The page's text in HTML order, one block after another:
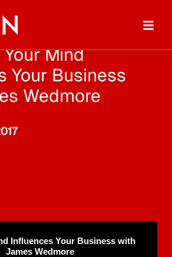
Mind
Your Business
Wedmore
Influences Your Business with
James Wedmore